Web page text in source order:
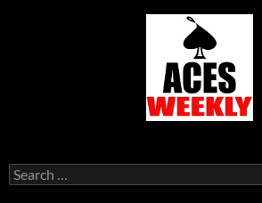
Search
for: